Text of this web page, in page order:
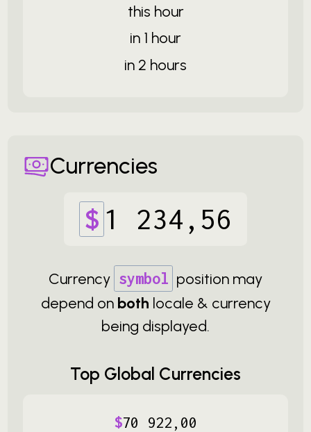
this hour
in 1 hour
in 2 hours
Currencies
$ 1 234 , 56
Currency symbol position may
depend on both locale & currency
being displayed.
Top Global Currencies
$70 922, 00